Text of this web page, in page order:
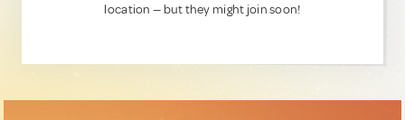
location — but they might join soon!